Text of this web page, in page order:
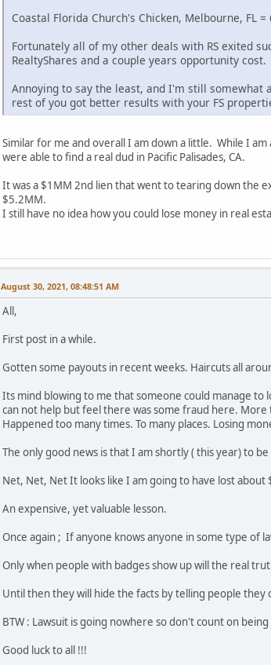
Coastal Florida Church's Chicken, Melbourne, FL
Fortunately all of my other deals with RS exited
RealtyShares and a couple years opportunity cost.
Annoying to say the least, and I'm still somewhat
rest of you got better results with your FS
Similar for me and overall I am down a little. While I
were able to find a real dud in Pacific Palisades, CA.
It was a $1MM 2nd lien that went to tearing down the
$5.2MM.
I still have no idea how you could lose money in real
August 30, 2021, 08:48:51 AM
All,
First post in a while.
Gotten some payouts in recent weeks. Haircuts all
Its mind blowing to me that someone could manage
can not help but feel there was some fraud here.
Happened too many times. To many places. Losing
The only good news is that I am shortly ( this year) to
Net, Net, Net It looks like I am going to have lost about
An expensive, yet valuable lesson.
Once again ; If anyone knows anyone in some type of
Only when people with badges show up will the real
Until then they will hide the facts by telling people they
BTW : Lawsuit is going nowhere so don't count on
Good luck to all !!!